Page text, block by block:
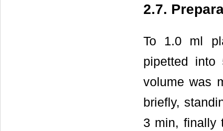
2.7.
To 1.0 ml
pipetted into
volume was
briefly,
3 min, finally